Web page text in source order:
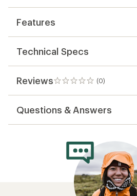
Features
Technical Specs
Reviews (0)
0
reviews
Questions & Answers